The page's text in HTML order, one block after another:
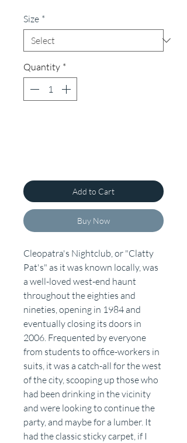
Size *
Quantity *
Add to Cart
Buy Now
Cleopatra's Nightclub, or "Clatty
Pat's" as it was known locally, was
a well-loved west-end haunt
throughout the eighties and
nineties, opening in 1984 and
eventually closing its doors in
2006. Frequented by everyone
from students to office-workers in
suits, it was a catch-all for the west
of the city, scooping up those who
had been drinking in the vicinity
and were looking to continue the
party, and maybe for a lumber. It
had the classic sticky carpet, if I